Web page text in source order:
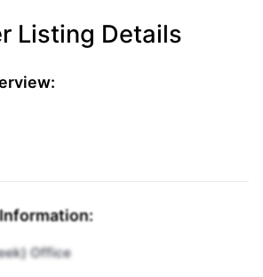
Listing Details
Office